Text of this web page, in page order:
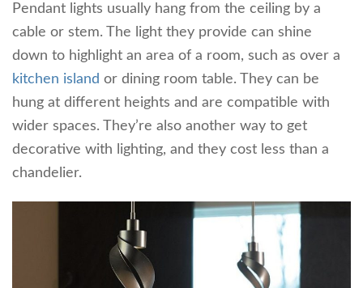
Pendant lights usually hang from the ceiling by a
cable or stem. The light they provide can shine
down to highlight an area of a room, such as over a
kitchen island or dining room table. They can be
hung at different heights and are compatible with
wider spaces. They’re also another way to get
decorative with lighting, and they cost less than a
chandelier.